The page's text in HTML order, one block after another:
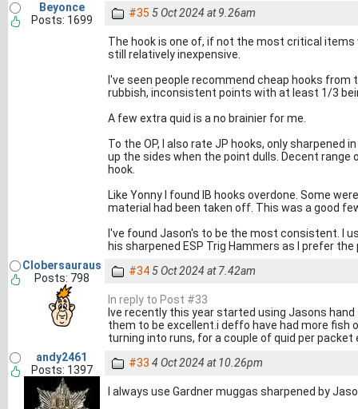
Beyonce
Posts: 1699
#35 5 Oct 2024 at 9.26am
The hook is one of, if not the most critical items
still relatively inexpensive.
I've seen people recommend cheap hooks
rubbish, inconsistent points with at least 1/3
A few extra quid is a no brainier for me.
To the OP, I also rate JP hooks, only
up the sides when the point dulls. Decent
hook.
Like Yonny I found IB hooks overdone. Some
material had been taken off. This was a good
I've found Jason's to be the most consistent. I
his sharpened ESP Trig Hammers as I prefer
Clobersauraus
Posts: 798
#34 5 Oct 2024 at 7.42am
In reply to Post #33
Ive recently this year started using Jasons
them to be excellent.i deffo have had more fish
turning into runs, for a couple of quid per
andy2461
Posts: 1397
#33 4 Oct 2024 at 10.26pm
I always use Gardner muggas sharpened by